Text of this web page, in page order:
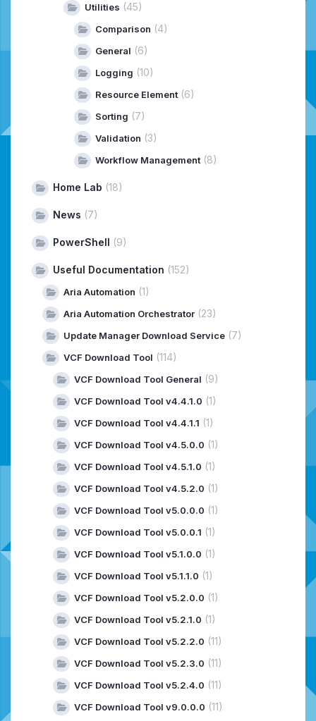
Utilities (45)
Comparison (4)
General (6)
Logging (10)
Resource Element (6)
Sorting (7)
Validation (3)
Workflow Management (8)
Home Lab (18)
News (7)
PowerShell (9)
Useful Documentation (152)
Aria Automation (1)
Aria Automation Orchestrator (23)
Update Manager Download Service (7)
VCF Download Tool (114)
VCF Download Tool General (9)
VCF Download Tool v4.4.1.0 (1)
VCF Download Tool v4.4.1.1 (1)
VCF Download Tool v4.5.0.0 (1)
VCF Download Tool v4.5.1.0 (1)
VCF Download Tool v4.5.2.0 (1)
VCF Download Tool v5.0.0.0 (1)
VCF Download Tool v5.0.0.1 (1)
VCF Download Tool v5.1.0.0 (1)
VCF Download Tool v5.1.1.0 (1)
VCF Download Tool v5.2.0.0 (1)
VCF Download Tool v5.2.1.0 (1)
VCF Download Tool v5.2.2.0 (11)
VCF Download Tool v5.2.3.0 (11)
VCF Download Tool v5.2.4.0 (11)
VCF Download Tool v9.0.0.0 (11)